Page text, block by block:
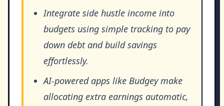
Integrate side hustle income into
budgets using simple tracking to pay
down debt and build savings
effortlessly.
AI-powered apps like Budgey make
allocating extra earnings automatic,